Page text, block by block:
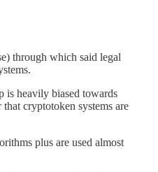
through which said legal
is heavily biased towards
cryptotoken systems are
plus are used almost